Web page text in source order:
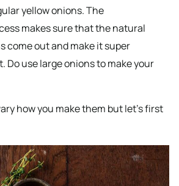
yellow onions. The
makes sure that the natural
come out and make it super
Do use large onions to make your
how you make them but let’s first